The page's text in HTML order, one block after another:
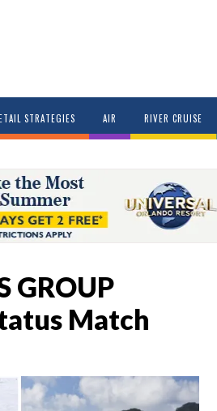
STRATEGIES AIR RIVER CRUISE
GROUP
Match